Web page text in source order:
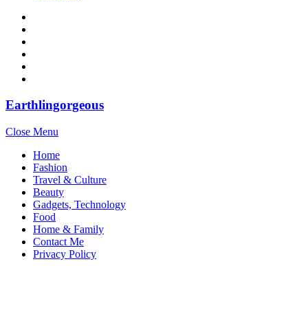
Earthlingorgeous
Close Menu
Home
Fashion
Travel & Culture
Beauty
Gadgets, Technology
Food
Home & Family
Contact Me
Privacy Policy